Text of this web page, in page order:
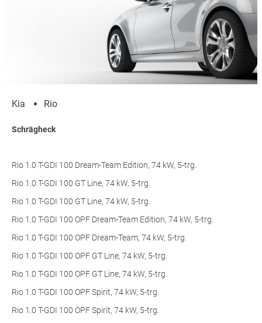
Kia Rio
Schrägheck
Rio 1.0 T-GDI 100 Dream-Team Edition, 74 kW, 5-trg.
Rio 1.0 T-GDI 100 GT Line, 74 kW, 5-trg.
Rio 1.0 T-GDI 100 GT Line, 74 kW, 5-trg.
Rio 1.0 T-GDI 100 OPF Dream-Team Edition, 74 kW, 5-trg.
Rio 1.0 T-GDI 100 OPF Dream-Team, 74 kW, 5-trg.
Rio 1.0 T-GDI 100 OPF GT Line, 74 kW, 5-trg.
Rio 1.0 T-GDI 100 OPF GT Line, 74 kW, 5-trg.
Rio 1.0 T-GDI 100 OPF Spirit, 74 kW, 5-trg.
Rio 1.0 T-GDI 100 OPF Spirit, 74 kW, 5-trg.